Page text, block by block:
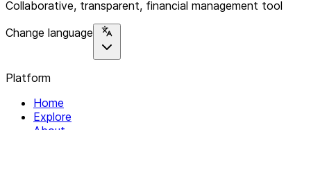
Collaborative, transparent, financial management tool
Change language
Platform
Home
Explore
About